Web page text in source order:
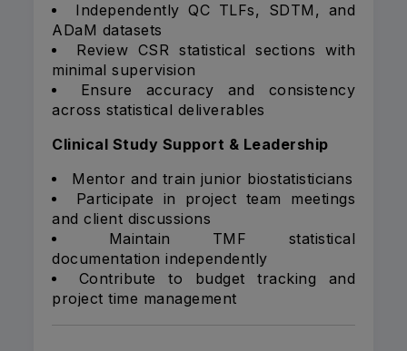
Independently QC TLFs, SDTM, and
ADaM datasets
Review CSR statistical sections with
minimal supervision
Ensure accuracy and consistency
across statistical deliverables
Clinical Study Support & Leadership
Mentor and train junior biostatisticians
Participate in project team meetings
and client discussions
Maintain TMF statistical
documentation independently
Contribute to budget tracking and
project time management